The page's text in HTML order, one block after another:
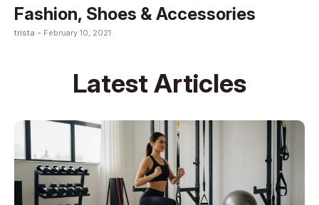
Fashion, Shoes & Accessories
trista - February 10, 2021
Latest Articles